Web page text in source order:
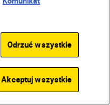
Odrzuć wszystkie
Akceptuj wszystkie